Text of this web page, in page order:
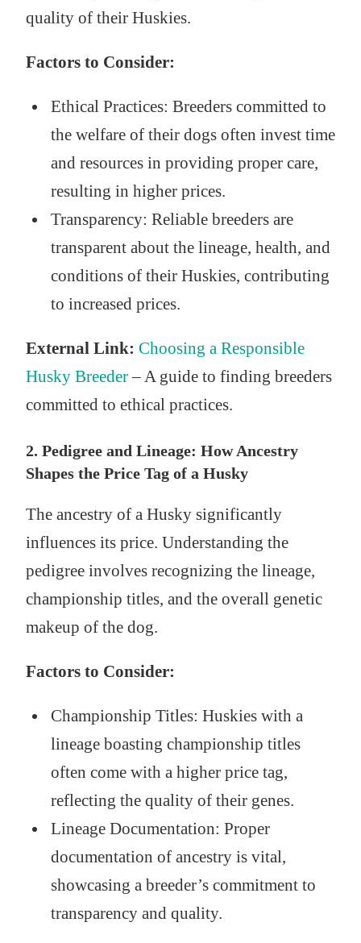
quality of their Huskies.
Factors to Consider:
Ethical Practices: Breeders committed to
the welfare of their dogs often invest time
and resources in providing proper care,
resulting in higher prices.
Transparency: Reliable breeders are
transparent about the lineage, health, and
conditions of their Huskies, contributing
to increased prices.
External Link: Choosing a Responsible
Husky Breeder– A guide to finding breeders
committed to ethical practices.
2. Pedigree and Lineage: How Ancestry
Shapes the Price Tag of a Husky
The ancestry of a Husky significantly
influences its price. Understanding the
pedigree involves recognizing the lineage,
championship titles, and the overall genetic
makeup of the dog.
Factors to Consider:
Championship Titles: Huskies with a
lineage boasting championship titles
often come with a higher price tag,
reflecting the quality of their genes.
Lineage Documentation: Proper
documentation of ancestry is vital,
showcasing a breeder’s commitment to
transparency and quality.